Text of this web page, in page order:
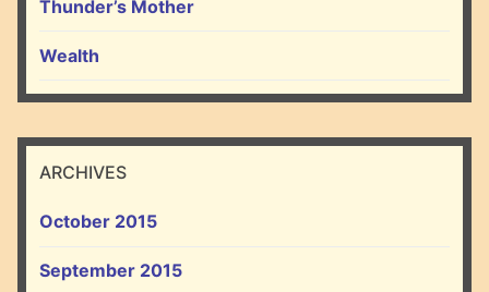
Thunder’s Mother
Wealth
ARCHIVES
October 2015
September 2015